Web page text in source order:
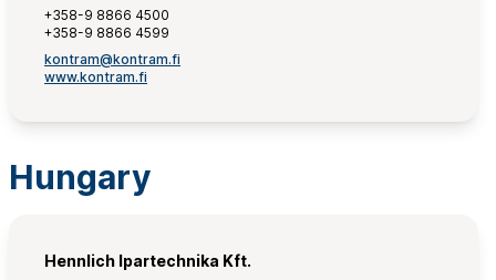
+358-9 8866 4500
+358-9 8866 4599
kontram@kontram.fi
www.kontram.fi
Hungary
Hennlich Ipartechnika Kft.